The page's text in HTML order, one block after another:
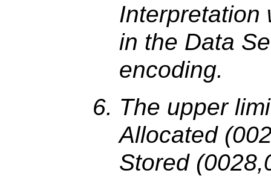
Interpretation
in the Data
encoding.
The upper
Allocated
Stored